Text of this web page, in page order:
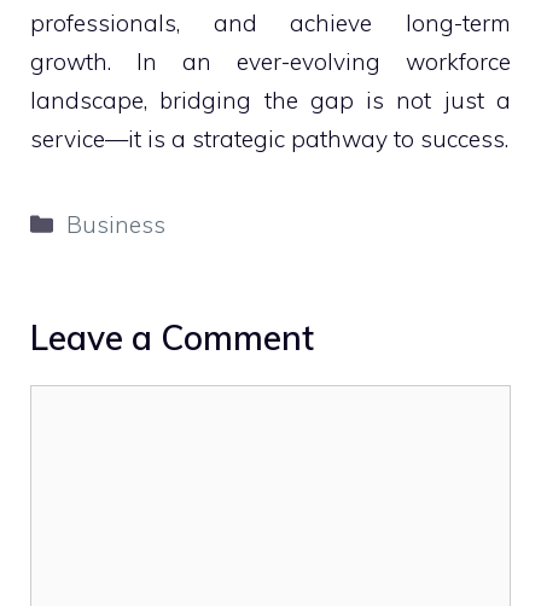
professionals, and achieve long-term
growth. In an ever-evolving workforce
landscape, bridging the gap is not just a
service—it is a strategic pathway to success.
Categories
Business
Leave a Comment